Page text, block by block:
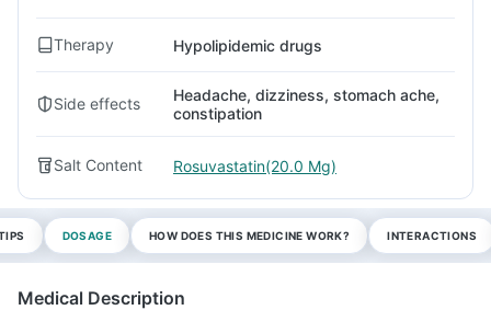
Therapy Hypolipidemic drugs
Side effects
Headache, dizziness, stomach ache,
constipation
Salt Content Rosuvastatin(20.0 Mg)
DOSAGE HOW DOES THIS MEDICINE WORK? INTERACTIONS
Medical Description